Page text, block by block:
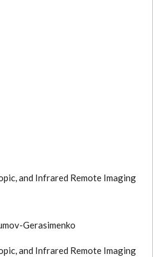
and Infrared Remote Imaging
Gerasimenko
and Infrared Remote Imaging